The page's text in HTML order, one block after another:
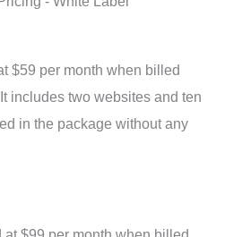
$59 per month when billed
includes two websites and ten
in the package without any